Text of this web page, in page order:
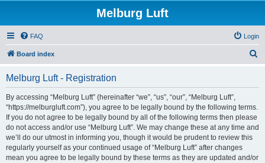
Melburg Luft
FAQ Login
Board index
Melburg Luft - Registration
By accessing “Melburg Luft” (hereinafter “we”, “us”, “our”, “Melburg Luft”,
“https://melburgluft.com”), you agree to be legally bound by the following terms.
If you do not agree to be legally bound by all of the following terms then please
do not access and/or use “Melburg Luft”. We may change these at any time and
we’ll do our utmost in informing you, though it would be prudent to review this
regularly yourself as your continued usage of “Melburg Luft” after changes
mean you agree to be legally bound by these terms as they are updated and/or